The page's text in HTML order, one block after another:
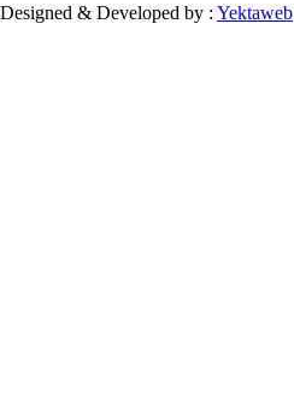
Designed & Developed by : Yektaweb